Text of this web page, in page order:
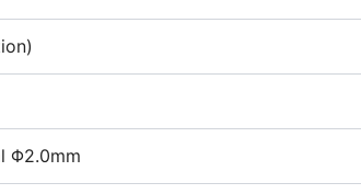
Φ2.0mm